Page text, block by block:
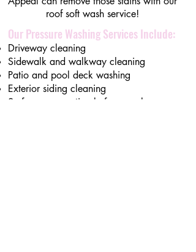
roof soft wash service!
Our Pressure Washing Services Include:
Driveway cleaning
Sidewalk and walkway cleaning
Patio and pool deck washing
Exterior siding cleaning
Surface preparation before overlays or